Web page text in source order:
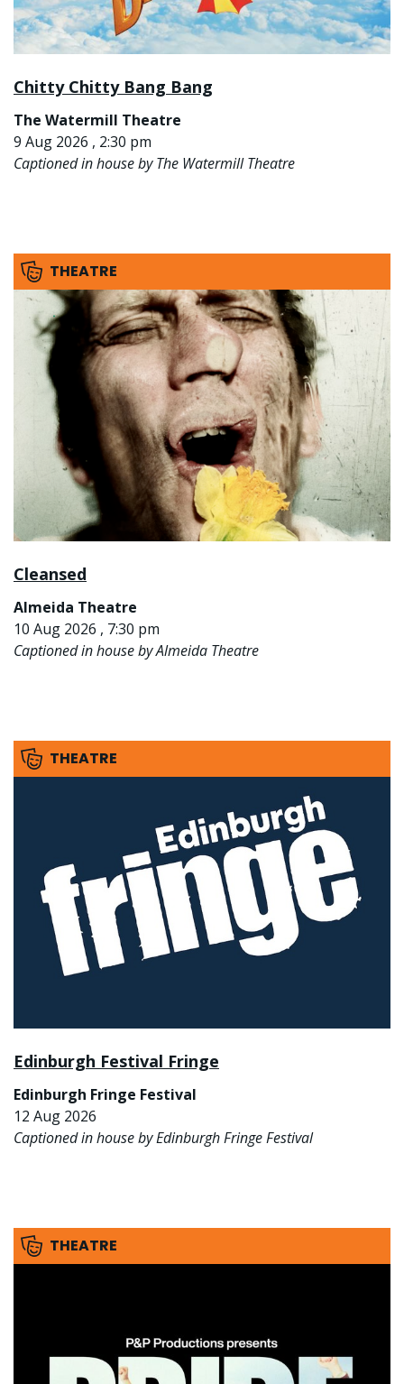
Chitty Chitty Bang Bang
The Watermill Theatre
9 Aug 2026 , 2:30 pm
Captioned in house by The Watermill Theatre
THEATRE
Cleansed
Almeida Theatre
10 Aug 2026 , 7:30 pm
Captioned in house by Almeida Theatre
THEATRE
Edinburgh Festival Fringe
Edinburgh Fringe Festival
12 Aug 2026
Captioned in house by Edinburgh Fringe Festival
THEATRE